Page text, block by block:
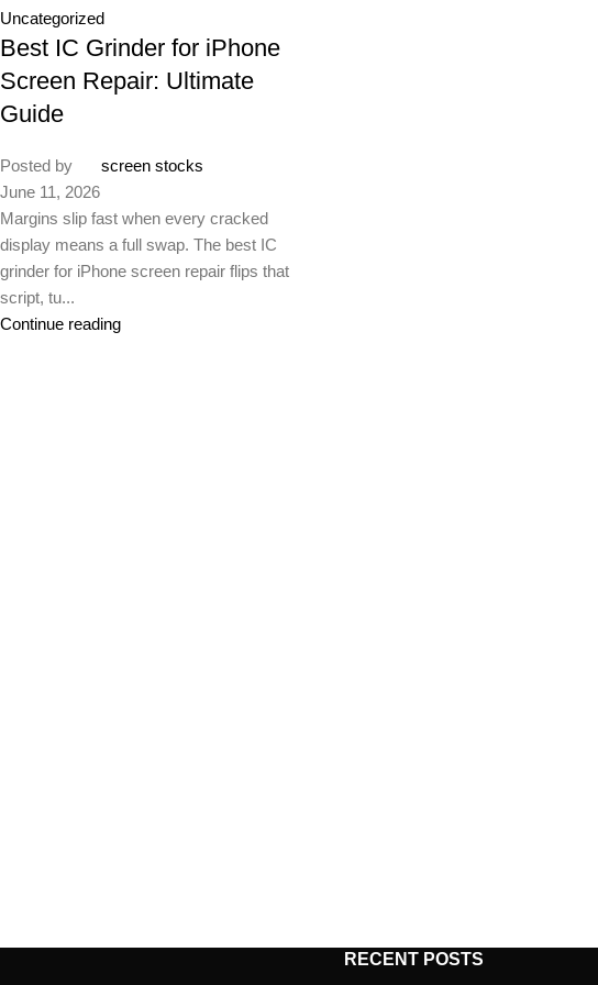
Uncategorized
Best IC Grinder for iPhone
Screen Repair: Ultimate
Guide
Posted by
screen stocks
June 11, 2026
Margins slip fast when every cracked
display means a full swap. The best IC
grinder for iPhone screen repair flips that
script, tu...
Continue reading
RECENT POSTS